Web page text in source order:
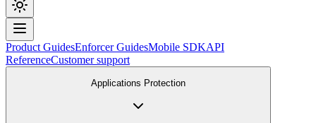
Product GuidesEnforcer GuidesMobile SDKAPI
ReferenceCustomer support
Applications Protection